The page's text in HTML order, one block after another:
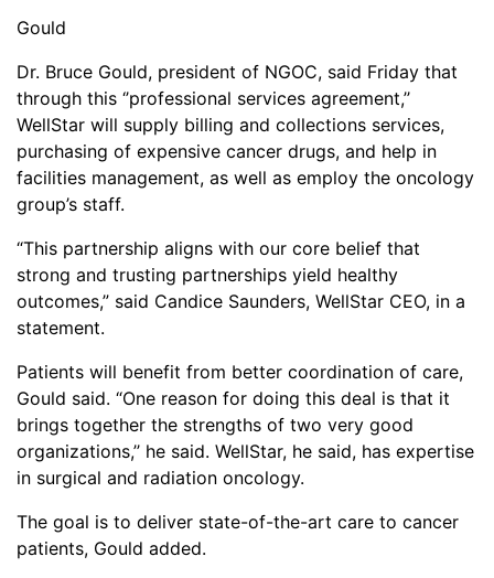
Gould
Dr. Bruce Gould, president of NGOC, said Friday that
through this ‘’professional services agreement,’’
WellStar will supply billing and collections services,
purchasing of expensive cancer drugs, and help in
facilities management, as well as employ the oncology
group’s staff.
“This partnership aligns with our core belief that
strong and trusting partnerships yield healthy
outcomes,” said Candice Saunders, WellStar CEO, in a
statement.
Patients will benefit from better coordination of care,
Gould said. “One reason for doing this deal is that it
brings together the strengths of two very good
organizations,’’ he said. WellStar, he said, has expertise
in surgical and radiation oncology.
The goal is to deliver state-of-the-art care to cancer
patients, Gould added.